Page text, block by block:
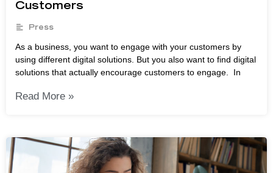
Customers
Press
As a business, you want to engage with your customers by
using different digital solutions. But you also want to find digital
solutions that actually encourage customers to engage. In
Read More »